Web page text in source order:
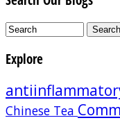
Explore
Chinese Tea